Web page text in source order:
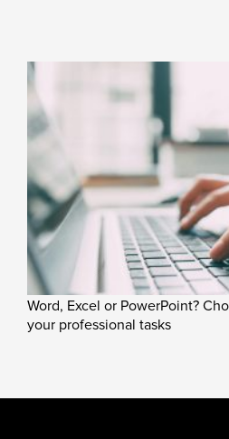
Word, Excel or PowerPoint?
your professional tasks